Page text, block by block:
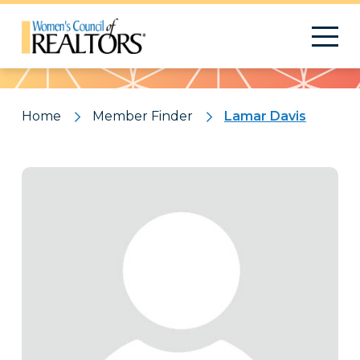
Pattern
Home Member Finder Lamar Davis